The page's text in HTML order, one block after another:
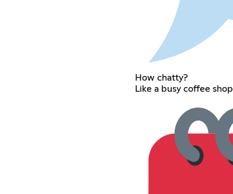
How chatty?
Like a busy coffee shop